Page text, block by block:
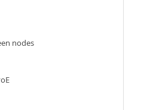
nodes